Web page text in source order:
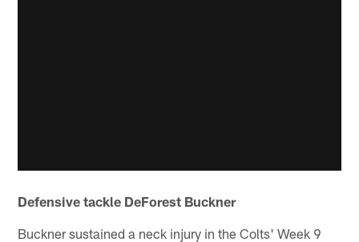
Defensive tackle DeForest Buckner
Buckner sustained a neck injury in the Colts' Week 9